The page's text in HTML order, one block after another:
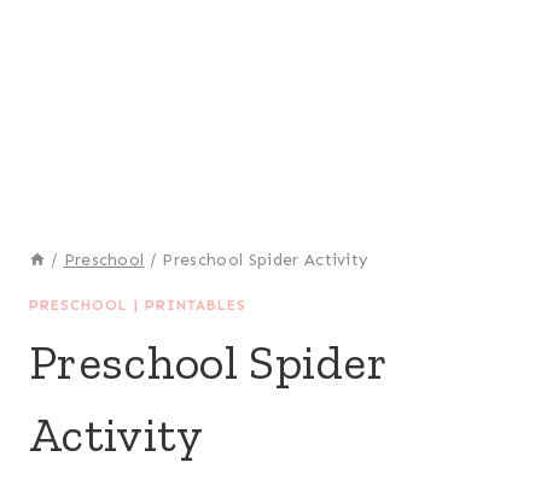
/ Preschool / Preschool Spider Activity
PRESCHOOL | PRINTABLES
Preschool Spider
Activity